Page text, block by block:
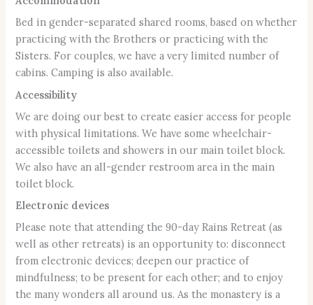
Bed in gender-separated shared rooms, based on whether
practicing with the Brothers or practicing with the
Sisters. For couples, we have a very limited number of
cabins. Camping is also available.
Accessibility
We are doing our best to create easier access for people
with physical limitations. We have some wheelchair-
accessible toilets and showers in our main toilet block.
We also have an all-gender restroom area in the main
toilet block.
Electronic devices
Please note that attending the 90-day Rains Retreat (as
well as other retreats) is an opportunity to: disconnect
from electronic devices; deepen our practice of
mindfulness; to be present for each other; and to enjoy
the many wonders all around us. As the monastery is a